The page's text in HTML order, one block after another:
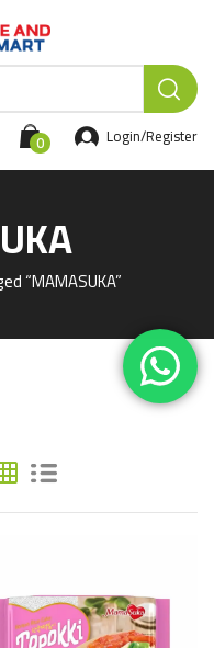
0 Login/Register
“MAMASUKA”